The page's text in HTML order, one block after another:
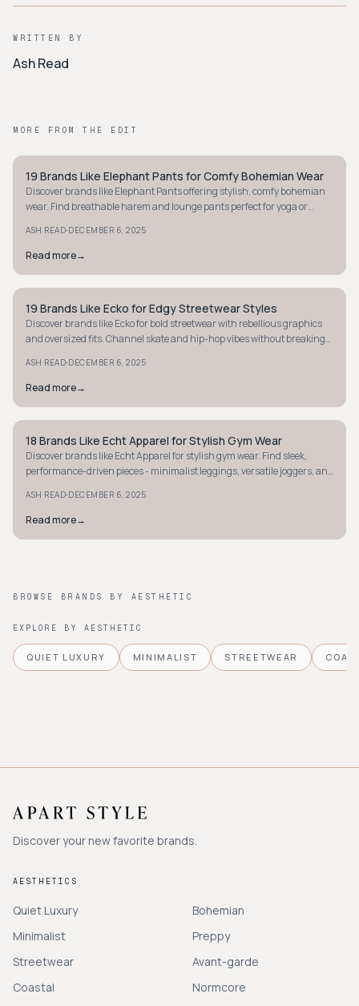
WRITTEN BY
Ash Read
MORE FROM THE EDIT
STYLE GUIDE
19 Brands Like Elephant Pants for Comfy Bohemian Wear
Discover brands like Elephant Pants offering stylish, comfy bohemian
wear. Find breathable harem and lounge pants perfect for yoga or
ASH READ·DECEMBER 6, 2025
Read more→
STYLE GUIDE
19 Brands Like Ecko for Edgy Streetwear Styles
Discover brands like Ecko for bold streetwear with rebellious graphics
and oversized fits. Channel skate and hip-hop vibes without breaking
ASH READ·DECEMBER 6, 2025
Read more→
STYLE GUIDE
18 Brands Like Echt Apparel for Stylish Gym Wear
Discover brands like Echt Apparel for stylish gym wear. Find sleek,
performance-driven pieces - minimalist leggings, versatile joggers, and
ASH READ·DECEMBER 6, 2025
Read more→
BROWSE BRANDS BY AESTHETIC
EXPLORE BY AESTHETIC
QUIET LUXURY MINIMALIST STREETWEAR
Discover your new favorite brands.
AESTHETICS
Quiet Luxury
Minimalist
Streetwear
Coastal
Bohemian
Preppy
Avant-garde
Normcore